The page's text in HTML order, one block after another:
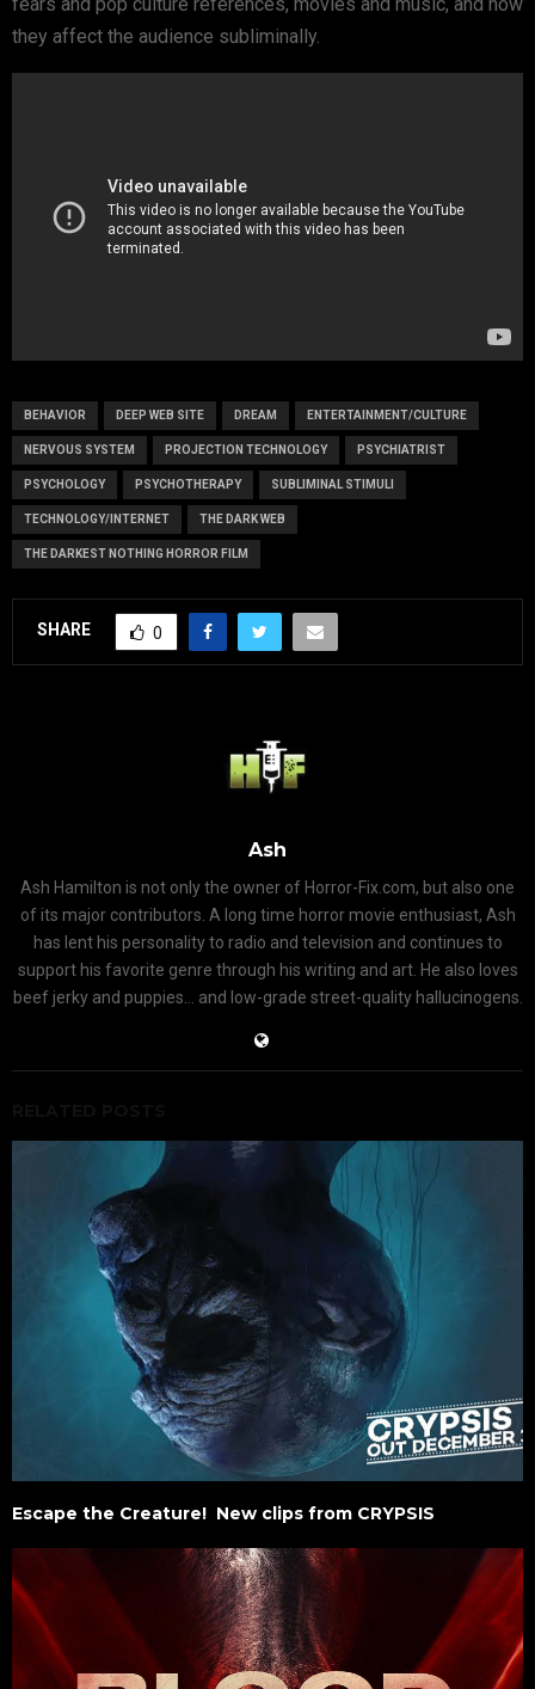
they affect the audience subliminally.
BEHAVIOR DEEP WEB SITE DREAM ENTERTAINMENT/CULTURE
NERVOUS SYSTEM PROJECTION TECHNOLOGY PSYCHIATRIST
PSYCHOLOGY PSYCHOTHERAPY SUBLIMINAL STIMULI
TECHNOLOGY/INTERNET THE DARK WEB
THE DARKEST NOTHING HORROR FILM
SHARE 0
Ash
Ash Hamilton is not only the owner of Horror-Fix.com, but also one
of its major contributors. A long time horror movie enthusiast, Ash
has lent his personality to radio and television and continues to
support his favorite genre through his writing and art. He also loves
beef jerky and puppies... and low-grade street-quality hallucinogens.
Escape the Creature! New clips from CRYPSIS